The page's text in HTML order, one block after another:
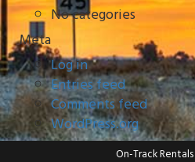
No categories
Meta
Log in
Entries feed
Comments feed
WordPress.org
On-Track Rentals